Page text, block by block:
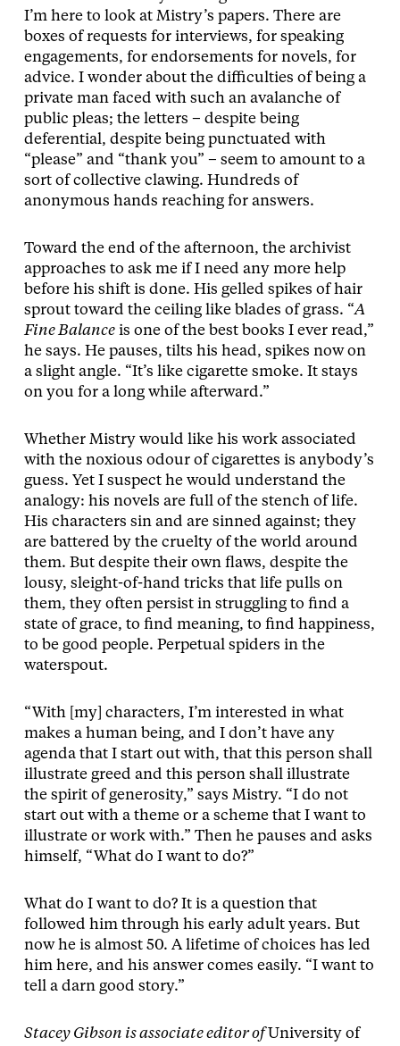
I’m here to look at Mistry’s papers. There are
boxes of requests for interviews, for speaking
engagements, for endorsements for novels, for
advice. I wonder about the difficulties of being a
private man faced with such an avalanche of
public pleas; the letters – despite being
deferential, despite being punctuated with
“please” and “thank you” – seem to amount to a
sort of collective clawing. Hundreds of
anonymous hands reaching for answers.
Toward the end of the afternoon, the archivist
approaches to ask me if I need any more help
before his shift is done. His gelled spikes of hair
sprout toward the ceiling like blades of grass. “A
Fine Balanceis one of the best books I ever read,”
he says. He pauses, tilts his head, spikes now on
a slight angle. “It’s like cigarette smoke. It stays
on you for a long while afterward.”
Whether Mistry would like his work associated
with the noxious odour of cigarettes is anybody’s
guess. Yet I suspect he would understand the
analogy: his novels are full of the stench of life.
His characters sin and are sinned against; they
are battered by the cruelty of the world around
them. But despite their own flaws, despite the
lousy, sleight-of-hand tricks that life pulls on
them, they often persist in struggling to find a
state of grace, to find meaning, to find happiness,
to be good people. Perpetual spiders in the
waterspout.
“With [my] characters, I’m interested in what
makes a human being, and I don’t have any
agenda that I start out with, that this person shall
illustrate greed and this person shall illustrate
the spirit of generosity,” says Mistry. “I do not
start out with a theme or a scheme that I want to
illustrate or work with.” Then he pauses and asks
himself, “What do I want to do?”
What do I want to do? It is a question that
followed him through his early adult years. But
now he is almost 50. A lifetime of choices has led
him here, and his answer comes easily. “I want to
tell a darn good story.”
Stacey Gibson is associate editor ofUniversity of